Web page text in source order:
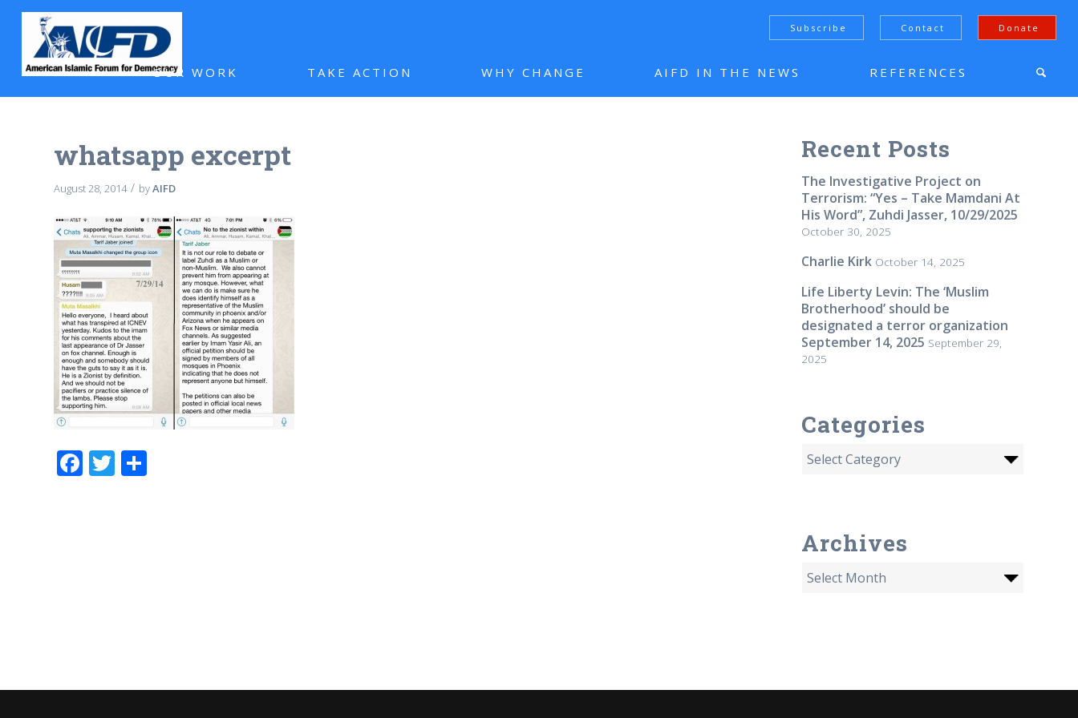
Subscribe Contact Donate
OUR WORK TAKE ACTION WHY CHANGE AIFD IN THE NEWS REFERENCES
whatsapp excerpt
August 28, 2014 / byAIFD
Facebook
Twitter
Recent Posts
The Investigative Project on
Terrorism: “Yes – Take Mamdani At
His Word”, Zuhdi Jasser, 10/29/2025
October 30, 2025
Charlie Kirk October 14, 2025
Life Liberty Levin: The ‘Muslim
Brotherhood’ should be
designated a terror organization
September 14, 2025 September 29,
2025
Categories
Archives